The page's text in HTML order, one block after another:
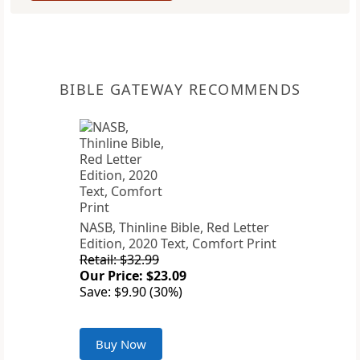
BIBLE GATEWAY RECOMMENDS
NASB, Thinline Bible, Red Letter
Edition, 2020 Text, Comfort Print
Retail: $32.99
Our Price: $23.09
Save: $9.90 (30%)
Buy Now